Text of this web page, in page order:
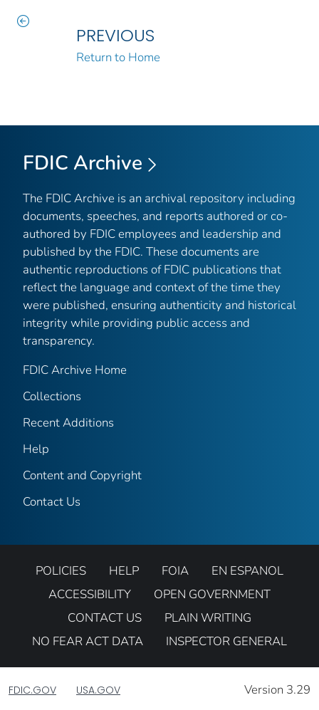
PREVIOUS
Return to Home
FDIC Archive
The FDIC Archive is an archival repository including
documents, speeches, and reports authored or co-
authored by FDIC employees and leadership and
published by the FDIC. These documents are
authentic reproductions of FDIC publications that
reflect the language and context of the time they
were published, ensuring authenticity and historical
integrity while providing public access and
transparency.
FDIC Archive Home
Collections
Recent Additions
Help
Content and Copyright
Contact Us
POLICIES HELP FOIA
EN ESPANOL
ACCESSIBILITY
OPEN GOVERNMENT
CONTACT US
PLAIN WRITING
NO FEAR ACT DATA
INSPECTOR GENERAL
FDIC.GOV USA.GOV Version 3.29